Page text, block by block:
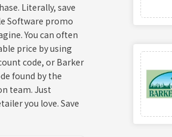
Literally, save
Software promo
You can often
price by using
code, or Barker
found by the
team. Just
you love. Save